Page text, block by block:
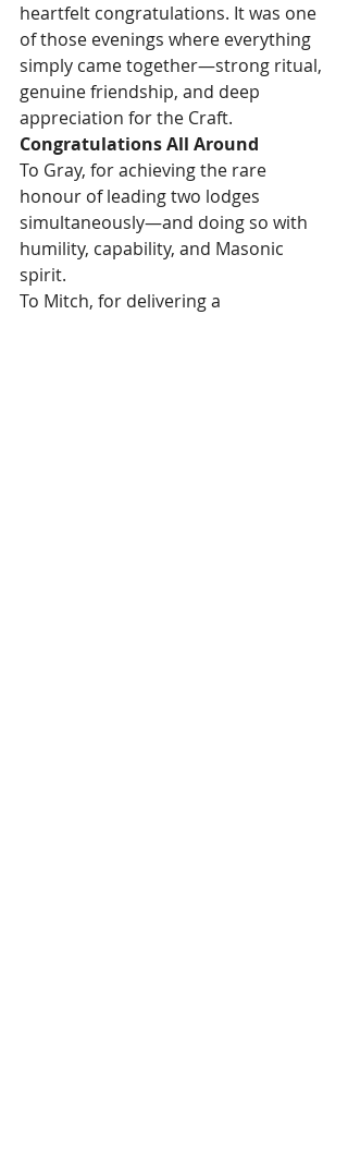
heartfelt congratulations. It was one
of those evenings where everything
simply came together—strong ritual,
genuine friendship, and deep
appreciation for the Craft.
Congratulations All Around
To Gray, for achieving the rare
honour of leading two lodges
simultaneously—and doing so with
humility, capability, and Masonic
spirit.
To Mitch, for delivering a